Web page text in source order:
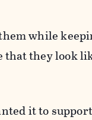
while
that they look
it to